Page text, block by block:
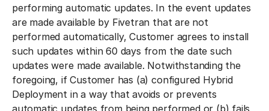
performing automatic updates. In the event updates
are made available by Fivetran that are not
performed automatically, Customer agrees to install
such updates within 60 days from the date such
updates were made available. Notwithstanding the
foregoing, if Customer has (a) configured Hybrid
Deployment in a way that avoids or prevents
automatic updates from being performed or (b) fails